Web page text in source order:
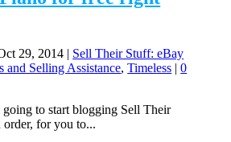
29, 2014 | Sell Their Stuff: eBay
and Selling Assistance,Timeless |0
going to start blogging Sell Their
for you to...